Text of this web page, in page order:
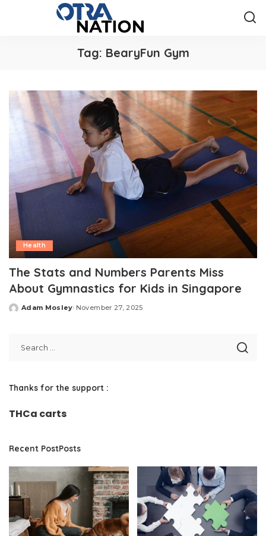
Tag: BearyFun Gym
Health
The Stats and Numbers Parents Miss
About Gymnastics for Kids in Singapore
Posted
Adam Mosley November 27, 2025
Thanks for the support :
THCa carts
Recent PostPosts